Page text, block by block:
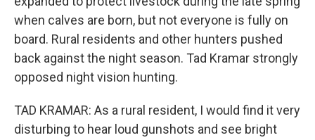
when calves are born, but not everyone is fully on
board. Rural residents and other hunters pushed
back against the night season. Tad Kramar strongly
opposed night vision hunting.
TAD KRAMAR: As a rural resident, I would find it very
disturbing to hear loud gunshots and see bright